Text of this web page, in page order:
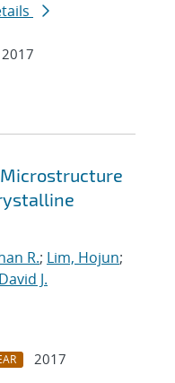
2017
R.; Lim, Hojun;
J.
2017